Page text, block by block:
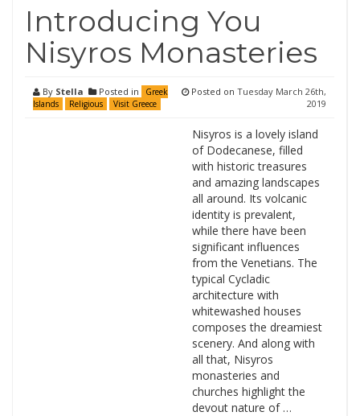
Introducing You
Nisyros Monasteries
By Stella Posted in
Greek
Islands
Religious Visit Greece
Posted on Tuesday March 26th,
2019
Nisyros is a lovely island
of Dodecanese, filled
with historic treasures
and amazing landscapes
all around. Its volcanic
identity is prevalent,
while there have been
significant influences
from the Venetians. The
typical Cycladic
architecture with
whitewashed houses
composes the dreamiest
scenery. And along with
all that, Nisyros
monasteries and
churches highlight the
devout nature of …